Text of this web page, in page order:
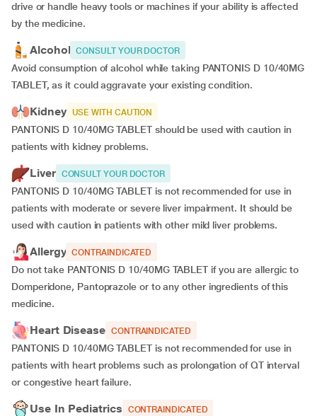
drive or handle heavy tools or machines if your ability is affected
by the medicine.
Alcohol CONSULT YOUR DOCTOR
Avoid consumption of alcohol while taking PANTONIS D 10/40MG
TABLET, as it could aggravate your existing condition.
Kidney USE WITH CAUTION
PANTONIS D 10/40MG TABLET should be used with caution in
patients with kidney problems.
Liver CONSULT YOUR DOCTOR
PANTONIS D 10/40MG TABLET is not recommended for use in
patients with moderate or severe liver impairment. It should be
used with caution in patients with other mild liver problems.
Allergy CONTRAINDICATED
Do not take PANTONIS D 10/40MG TABLET if you are allergic to
Domperidone, Pantoprazole or to any other ingredients of this
medicine.
Heart Disease CONTRAINDICATED
PANTONIS D 10/40MG TABLET is not recommended for use in
patients with heart problems such as prolongation of QT interval
or congestive heart failure.
Use In Pediatrics CONTRAINDICATED